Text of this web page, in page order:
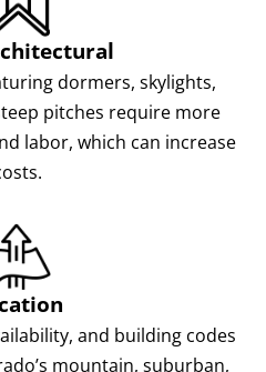
dormers, skylights,
pitches require more
labor, which can increase
and building codes
mountain, suburban,